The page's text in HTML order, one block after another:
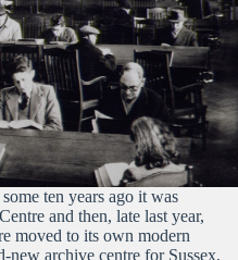
ten years ago it was
and then, late last year,
moved to its own modern
archive centre for Sussex,